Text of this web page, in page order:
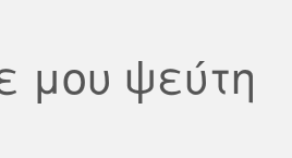
μου ψεύτη